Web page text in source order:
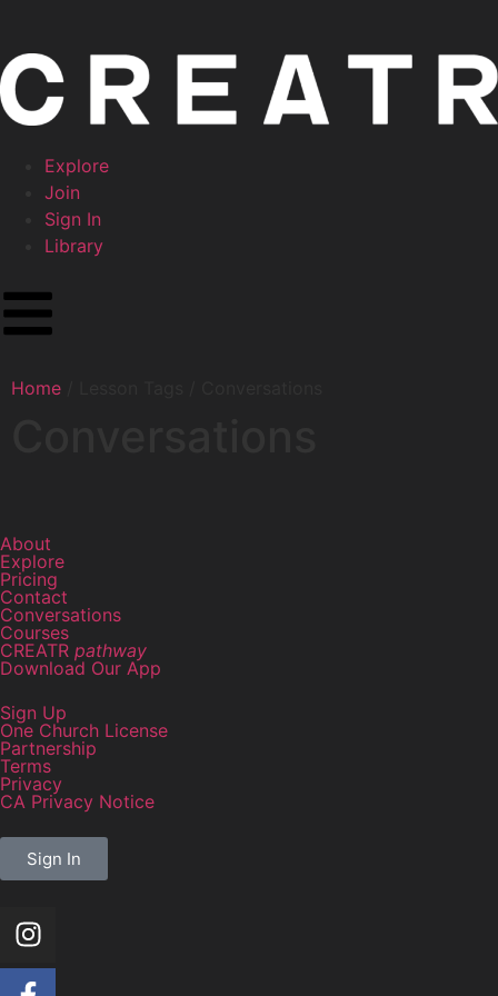
Explore
Join
Sign In
Library
Home
About
Explore
Pricing
Contact
Conversations
Courses
CREATR pathway
Download Our App
Sign Up
One Church License
Partnership
Terms
Privacy
CA Privacy Notice
Sign In